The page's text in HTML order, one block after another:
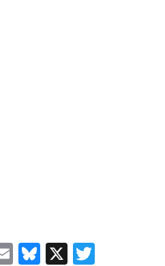
EmailBluesky
X